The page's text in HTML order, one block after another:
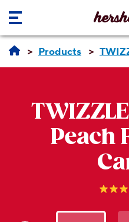
Products
Peach
3.5
of